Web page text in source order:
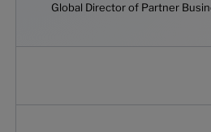
Global Director of Partner